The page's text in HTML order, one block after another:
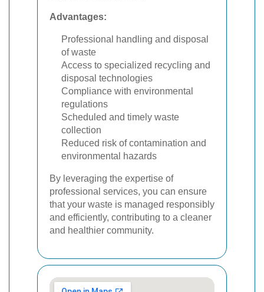
Advantages:
Professional handling and disposal
of waste
Access to specialized recycling and
disposal technologies
Compliance with environmental
regulations
Scheduled and timely waste
collection
Reduced risk of contamination and
environmental hazards
By leveraging the expertise of
professional services, you can ensure
that your waste is managed responsibly
and efficiently, contributing to a cleaner
and healthier community.